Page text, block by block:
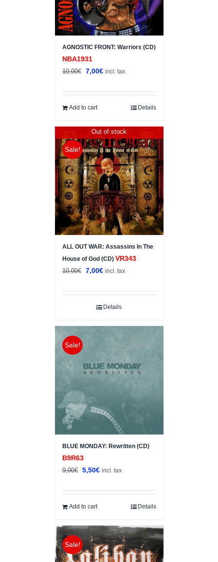
AGNOSTIC FRONT: Warriors (CD)
NBA1931
10,00€
Original
was:
10,00€.
7,00€Current
is:
incl. tax
Add to cart Details
Sale!
Out of stock
ALL OUT WAR: Assassins In The
House of God (CD) VR343
10,00€
Original
was:
10,00€.
7,00€Current
is:
7,00€.
incl. tax
Details
Sale!
BLUE MONDAY: Rewritten (CD)
B9R63
9,00€
Original
was:
9,00€.
5,50€Current
is:
incl. tax
Add to cart Details
Sale!